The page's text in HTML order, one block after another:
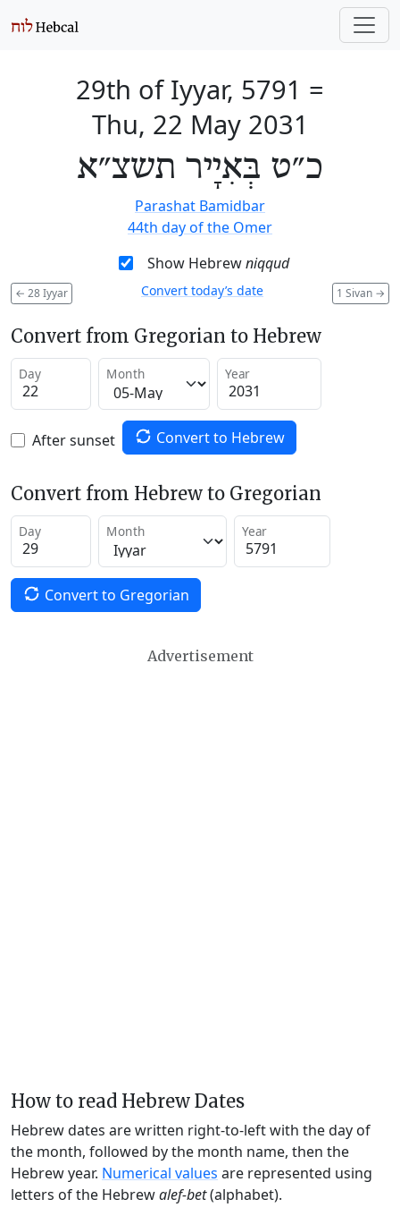
29th of Iyyar, 5791 =
Thu, 22 May 2031
כ״ט בְּאִיָיר תשצ״א
Parashat Bamidbar
44th day of the Omer
Show Hebrewniqqud
← 28 Iyyar 1 Sivan →
Convert today’s date
Convert from Gregorian to Hebrew
Day Month Year
After sunset Convert to Hebrew
Convert from Hebrew to Gregorian
Day Month Year
Convert to Gregorian
Advertisement
How to read Hebrew Dates
Hebrew dates are written right-to-left with the day of
the month, followed by the month name, then the
Hebrew year. Numerical values are represented using
letters of the Hebrewalef-bet(alphabet).